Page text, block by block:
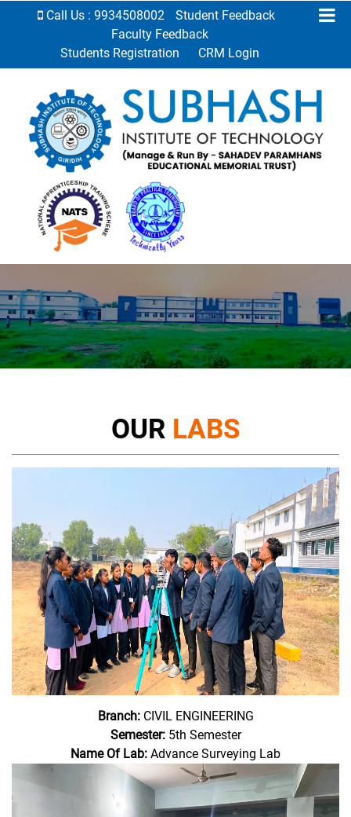
Call Us : 9934508002
Student Feedback
Faculty Feedback
Students Registration
CRM Login
OUR LABS
Branch:CIVIL ENGINEERING
Semester:5th Semester
Name Of Lab: Advance Surveying Lab